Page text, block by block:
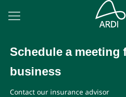
Schedule a meeting
business
Contact our insurance advisor